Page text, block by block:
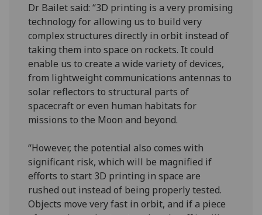
Dr Bailet said: “3D printing is a very promising
technology for allowing us to build very
complex structures directly in orbit instead of
taking them into space on rockets. It could
enable us to create a wide variety of devices,
from lightweight communications antennas to
solar reflectors to structural parts of
spacecraft or even human habitats for
missions to the Moon and beyond.
“However, the potential also comes with
significant risk, which will be magnified if
efforts to start 3D printing in space are
rushed out instead of being properly tested.
Objects move very fast in orbit, and if a piece